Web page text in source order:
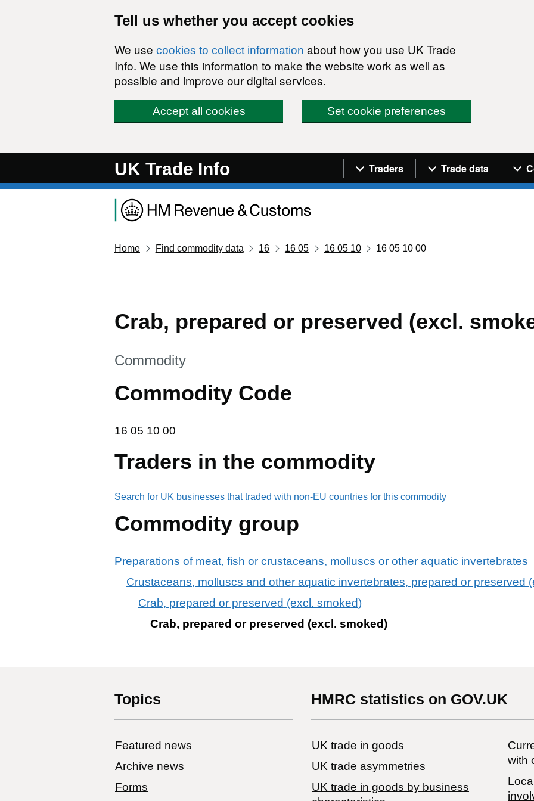
Tell us whether you accept cookies
We use cookies to collect information about how you use UK Trade
Info. We use this information to make the website work as well as
possible and improve our digital services.
Accept all cookies Set cookie preferences
UK Trade Info Navigation menu
Traders Trade data
Home Find commodity data 16 16 05 16 05 10 16 05 10 00
Crab, prepared or preserved (excl.
This section is
Commodity
Commodity Code
16 05 10 00
16 05 10 00
Traders in the commodity
Search for UK businesses that traded with non-EU countries for this commodity
Commodity group
Preparations of meat, fish or crustaceans, molluscs or other aquatic invertebrates
Crustaceans, molluscs and other aquatic invertebrates, prepared or preserved
Crab, prepared or preserved (excl. smoked)
Crab, prepared or preserved (excl. smoked)
Topics
Featured news
Archive news
Forms
HMRC statistics on GOV.UK
UK trade in goods
UK trade asymmetries
​UK trade in goods by business
with